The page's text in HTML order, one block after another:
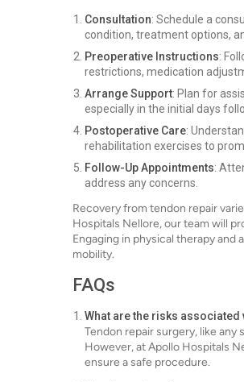
Consultation: Schedule a
condition, treatment options,
Preoperative Instructions:
restrictions, medication
Arrange Support: Plan for
especially in the initial days
Postoperative Care:
rehabilitation exercises to
Follow-Up Appointments:
address any concerns.
Recovery from tendon repair
Hospitals Nellore, our team will
Engaging in physical therapy
mobility.
FAQs
What are the risks
Tendon repair surgery, like any
However, at Apollo Hospitals
ensure a safe procedure.